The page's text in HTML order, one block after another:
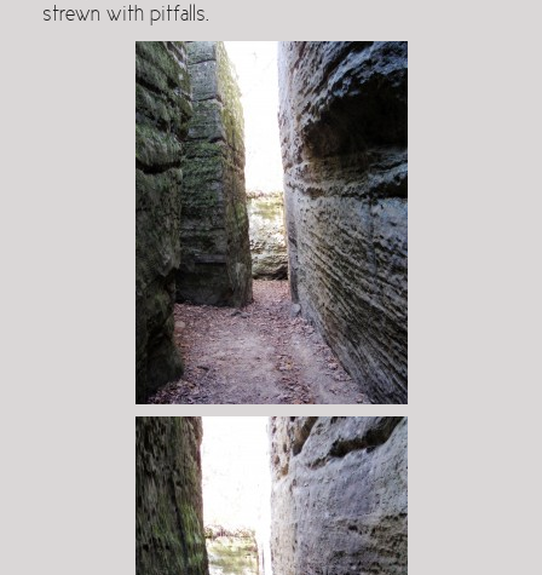
strewn with pitfalls.